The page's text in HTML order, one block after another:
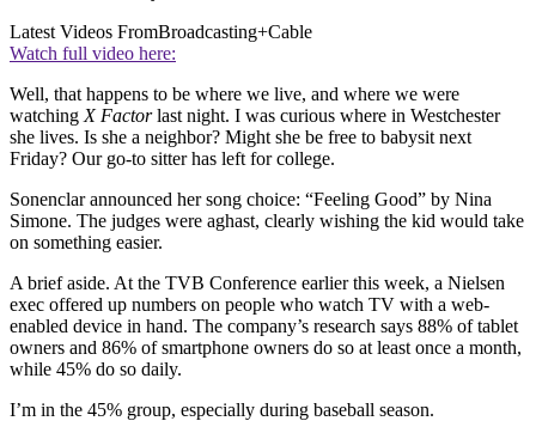
Latest Videos FromBroadcasting+Cable
Watch full video here:
Well, that happens to be where we live, and where we were
watching X Factorlast night. I was curious where in Westchester
she lives. Is she a neighbor? Might she be free to babysit next
Friday? Our go-to sitter has left for college.
Sonenclar announced her song choice: “Feeling Good” by Nina
Simone. The judges were aghast, clearly wishing the kid would take
on something easier.
A brief aside. At the TVB Conference earlier this week, a Nielsen
exec offered up numbers on people who watch TV with a web-
enabled device in hand. The company’s research says 88% of tablet
owners and 86% of smartphone owners do so at least once a month,
while 45% do so daily.
I’m in the 45% group, especially during baseball season.